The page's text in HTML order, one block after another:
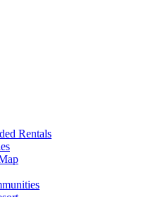
Rentals(current)